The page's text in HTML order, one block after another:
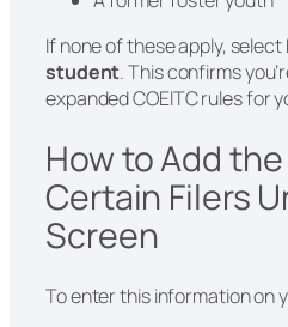
If none of these apply, select
student. This confirms
expanded COEITC rules for
How to Add the
Certain Filers
Screen
To enter this information on